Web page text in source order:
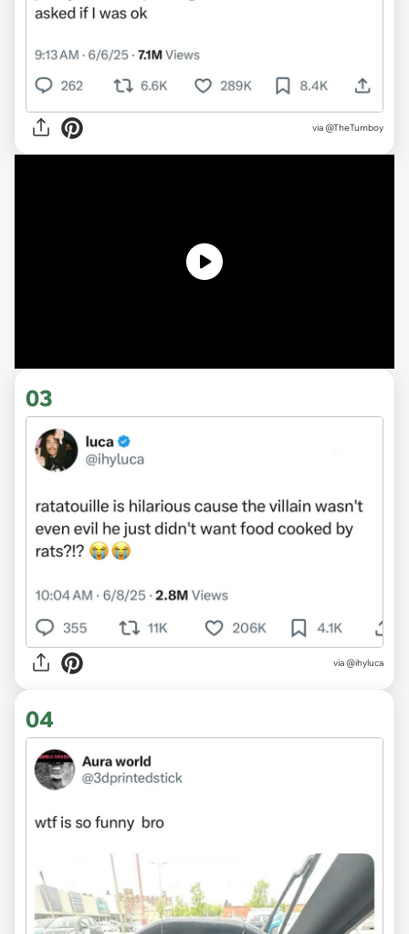
via @TheTumboy
03
via @ihyluca
04